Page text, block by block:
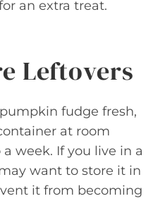
an extra treat.
Leftovers
fudge fresh,
at room
week. If you live in a
want to store it in
it from becoming